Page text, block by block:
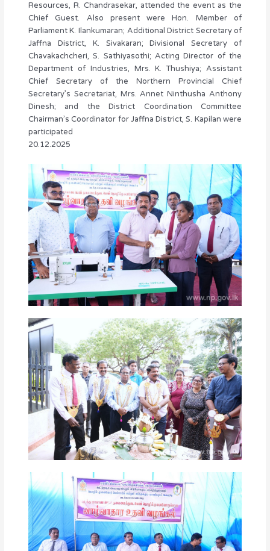
Resources, R. Chandrasekar, attended the event as the
Chief Guest. Also present were Hon. Member of
Parliament K. Ilankumaran; Additional District Secretary of
Jaffna District, K. Sivakaran; Divisional Secretary of
Chavakachcheri, S. Sathiyasothi; Acting Director of the
Department of Industries, Mrs. K. Thushiya; Assistant
Chief Secretary of the Northern Provincial Chief
Secretary’s Secretariat, Mrs. Annet Ninthusha Anthony
Dinesh; and the District Coordination Committee
Chairman’s Coordinator for Jaffna District, S. Kapilan were
participated
20.12.2025